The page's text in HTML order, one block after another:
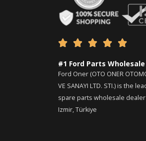
    
#1 Ford Parts
Ford Oner (OTO ONER
VE SANAYI LTD. STI.) is the
spare parts wholesale
Izmir, Türkiye